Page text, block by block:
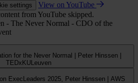
settings
View on YouTube
from YouTube skipped.
- The Never Normal - CDO of the
for the Never Normal | Peter Hinssen |
TEDxKULeuven
ExecLeaders 2025, Peter Hinssen | AWS